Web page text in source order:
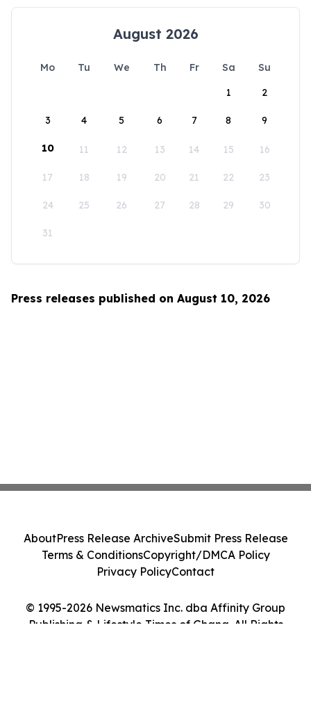
August 2026
Mo Tu We Th Fr Sa
Su
1
2
3 4 5 6 7 8 9
10 11 12 13 14 15 16
17 18 19 20 21 22 23
24 25 26 27 28 29 30
31
Press releases published on August 10, 2026
© 1995-2026 Newsmatics Inc. dba Affinity Group
Publishing & Lifestyle Times of Ghana. All Rights
AboutPress Release ArchiveSubmit Press Release
Terms & ConditionsCopyright/DMCA Policy
Privacy PolicyContact